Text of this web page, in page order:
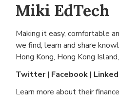
Miki EdTech
Making it easy, comfortable
we find, learn and share
Hong Kong, Hong Kong
Twitter| Facebook |
Learn more about their